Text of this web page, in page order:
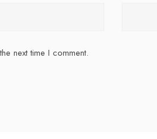
next time I comment.